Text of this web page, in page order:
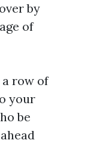
by
of
a row of
your
be